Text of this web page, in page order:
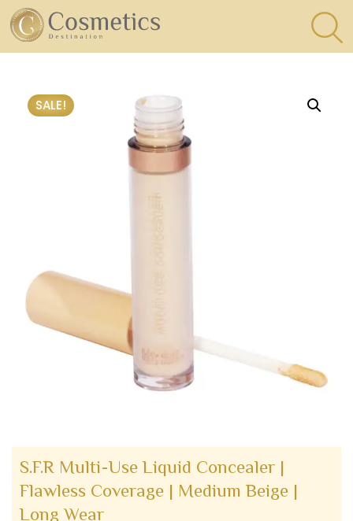
SALE!
S.F.R Multi-Use Liquid Concealer |
Flawless Coverage | Medium Beige |
Long Wear
×
Eyes